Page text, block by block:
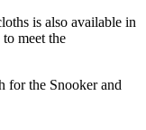
is also available in
meet the
for the Snooker and